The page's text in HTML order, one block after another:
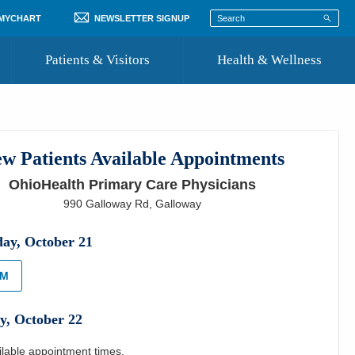
NEWSLETTER SIGNUP
Patients & Visitors
Where to Go for Care
Community Resource Directory
Health & Wellness
Patients Available Appointments
OhioHealth Primary Care Physicians
990 Galloway Rd ,Galloway
,October 21
,October 22
appointment times.